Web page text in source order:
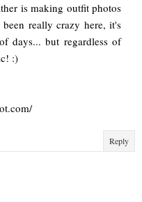
is making outfit photos
really crazy here, it's
days... but regardless of
:)
Reply